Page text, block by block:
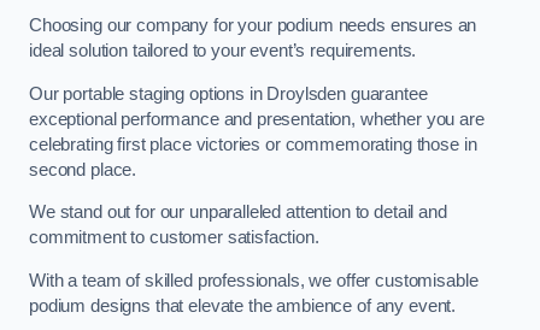
Choosing our company for your podium needs ensures an
ideal solution tailored to your event’s requirements.
Our portable staging options in Droylsden guarantee
exceptional performance and presentation, whether you are
celebrating first place victories or commemorating those in
second place.
We stand out for our unparalleled attention to detail and
commitment to customer satisfaction.
With a team of skilled professionals, we offer customisable
podium designs that elevate the ambience of any event.